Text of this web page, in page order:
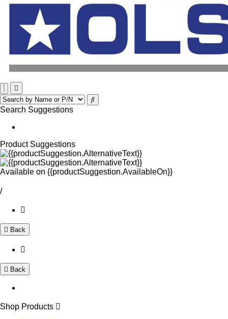
Search Suggestions
Product Suggestions
Available on {{productSuggestion.AvailableOn}}
/
Back
Back
Shop Products